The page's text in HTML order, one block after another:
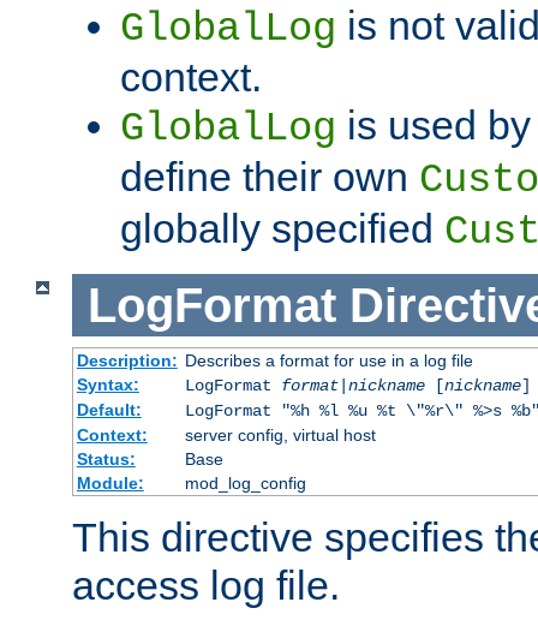
GlobalLog is not
context.
GlobalLog is used
define their own
globally specified
LogFormat
Description: Describes a format for use in a log file
Syntax:
LogFormat format| nickname[nickname]
Default:
LogFormat "%h %l %u %t \"%r\" %>s
Context:
server config, virtual host
Status:
Base
Module:
mod_log_config
This directive specifies
access log file.